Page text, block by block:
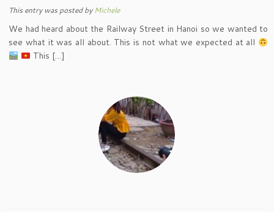
This entry was postedbyMichele
We had heard about the Railway Street in Hanoi so we wanted to
see what it was all about. This is not what we expected at all
This […]